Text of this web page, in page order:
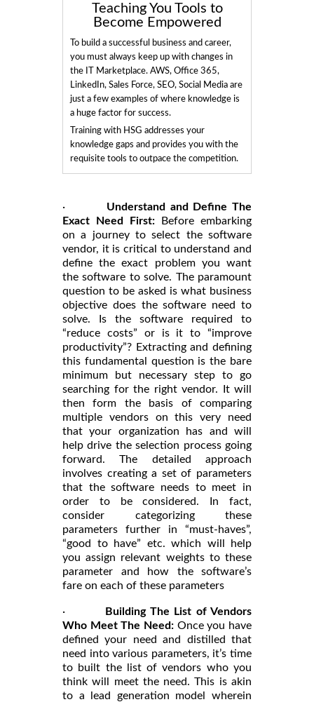
Teaching You Tools to
Become Empowered
To build a successful business and career,
you must always keep up with changes in
the IT Marketplace. AWS, Office 365,
LinkedIn, Sales Force, SEO, Social Media are
just a few examples of where knowledge is
a huge factor for success.
Training with HSG addresses your
knowledge gaps and provides you with the
requisite tools to outpace the competition.
· Understand and Define The
Exact Need First:
Before embarking
on a journey to select the software
vendor, it is critical to understand and
define the exact problem you want
the software to solve. The paramount
question to be asked is what business
objective does the software need to
solve. Is the software required to
“reduce costs” or is it to “improve
productivity”? Extracting and defining
this fundamental question is the bare
minimum but necessary step to go
searching for the right vendor. It will
then form the basis of comparing
multiple vendors on this very need
that your organization has and will
help drive the selection process going
forward. The detailed approach
involves creating a set of parameters
that the software needs to meet in
order to be considered. In fact,
consider categorizing these
parameters further in “must-haves”,
“good to have” etc. which will help
you assign relevant weights to these
parameter and how the software’s
fare on each of these parameters
·
Building The List of Vendors
Who Meet The Need: Once you have
defined your need and distilled that
need into various parameters, it’s time
to built the list of vendors who you
think will meet the need. This is akin
to a lead generation model wherein